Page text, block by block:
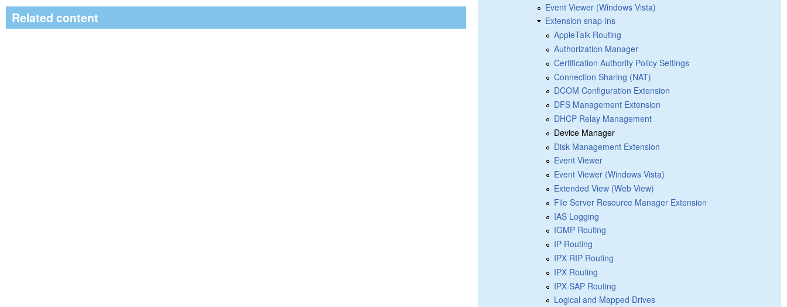
Related content
Event Viewer (Windows Vista)
Extension snap-ins
AppleTalk Routing
Authorization Manager
Certification Authority Policy Settings
Connection Sharing (NAT)
DCOM Configuration Extension
DFS Management Extension
DHCP Relay Management
Device Manager
Disk Management Extension
Event Viewer
Event Viewer (Windows Vista)
Extended View (Web View)
File Server Resource Manager Extension
IAS Logging
IGMP Routing
IP Routing
IPX RIP Routing
IPX Routing
IPX SAP Routing
Logical and Mapped Drives